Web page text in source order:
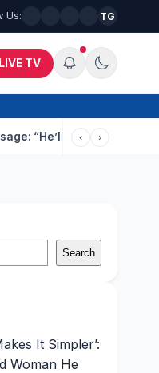
Us: TG
TV
Be Ready To Serve”
‹ ›
Search
It Simpler’:
Woman He